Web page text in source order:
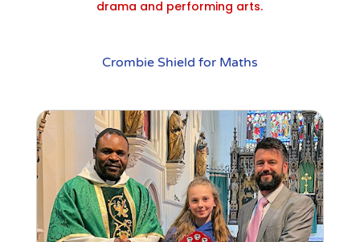
drama and performing arts.
Crombie Shield for Maths